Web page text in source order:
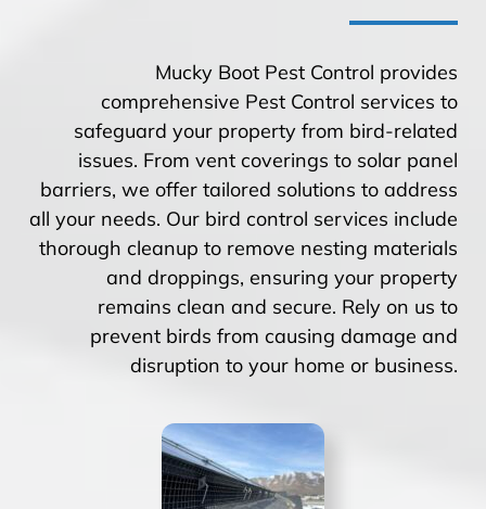
Mucky Boot Pest Control provides
comprehensive Pest Control services to
safeguard your property from bird-related
issues. From vent coverings to solar panel
barriers, we offer tailored solutions to address
all your needs. Our bird control services include
thorough cleanup to remove nesting materials
and droppings, ensuring your property
remains clean and secure. Rely on us to
prevent birds from causing damage and
disruption to your home or business.